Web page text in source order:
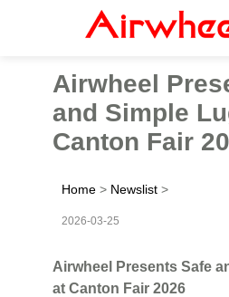
Airwheel
and Simple
Canton Fair
Home > Newslist >
2026-03-25
Airwheel Presents Safe
at Canton Fair 2026